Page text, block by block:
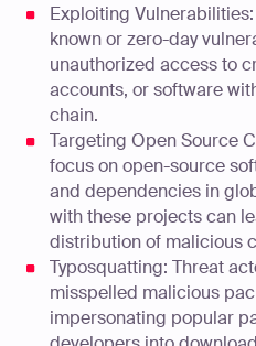
Exploiting
known or zero-day
unauthorized access to
accounts, or software
chain.
Targeting Open Source
focus on open-source
and dependencies in
with these projects can
distribution of malicious
Typosquatting: Threat
misspelled malicious
impersonating popular